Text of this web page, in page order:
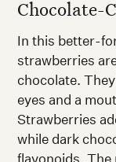
Chocolate-
In this better-
strawberries
chocolate.
eyes and a
Strawberries
while dark
flavonoids. The